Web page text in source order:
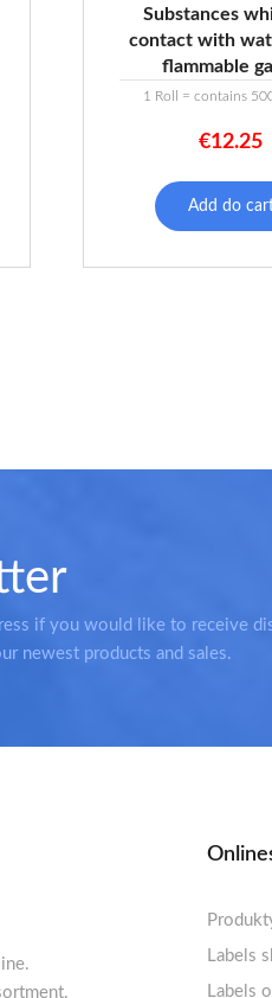
Substances
contact with
flammable
1 Roll = contains
€12.25
Add do
if you would like to receive
newest products and sales.
Labels
Labels
Labels